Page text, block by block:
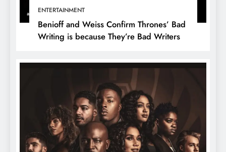
ENTERTAINMENT
Benioff and Weiss Confirm Thrones’ Bad
Writing is because They’re Bad Writers